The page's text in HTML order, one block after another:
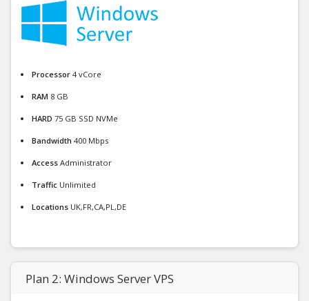
Processor 4 vCore
RAM 8 GB
HARD75 GB SSD NVMe
Bandwidth400 Mbps
Access Administrator
Traffic Unlimited
Locations UK,FR,CA,PL,DE
Plan 2: Windows Server VPS